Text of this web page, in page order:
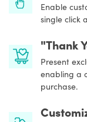
Enable
single click
"Thank
Present
enabling a
purchase.